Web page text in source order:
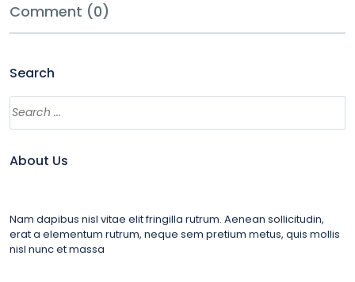
Comment (0)
Search
About Us
Nam dapibus nisl vitae elit fringilla rutrum. Aenean sollicitudin,
erat a elementum rutrum, neque sem pretium metus, quis mollis
nisl nunc et massa